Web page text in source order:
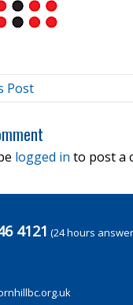
Post
logged in to post a
4121 (24 hours